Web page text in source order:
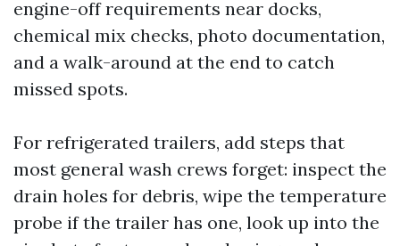
engine-off requirements near docks,
chemical mix checks, photo documentation,
and a walk-around at the end to catch
missed spots.
For refrigerated trailers, add steps that
most general wash crews forget: inspect the
drain holes for debris, wipe the temperature
probe if the trailer has one, look up into the